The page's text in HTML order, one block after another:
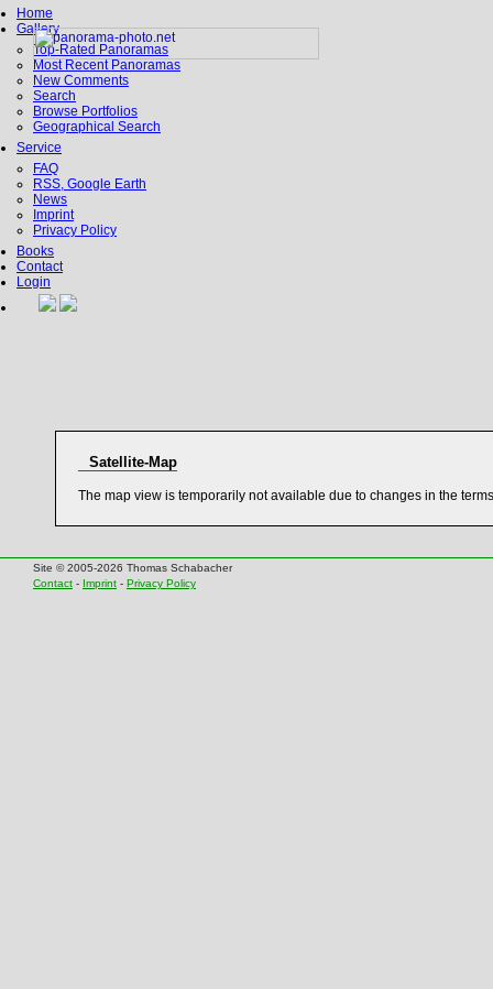
Home
Gallery
Top-Rated Panoramas
Most Recent Panoramas
New Comments
Search
Browse Portfolios
Geographical Search
Service
FAQ
RSS, Google Earth
News
Imprint
Privacy Policy
Books
Contact
Login
Satellite-Map
The map view is temporarily not available due to changes in the
Site © 2005-2026 Thomas Schabacher
Contact - Imprint - Privacy Policy